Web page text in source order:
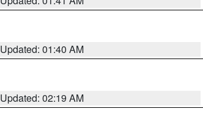
Updated: 01:40 AM
Updated: 02:19 AM